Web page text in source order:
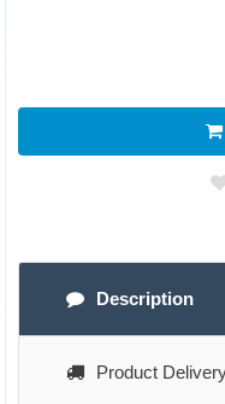
Description
Product